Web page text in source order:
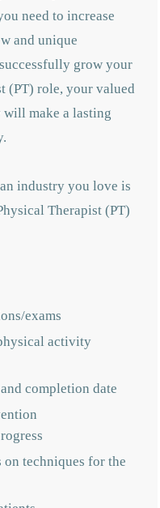
need to increase
and unique
grow your
(PT) role, your valued
make a lasting
industry you love is
Therapist (PT)
exams
activity
completion date
techniques for the